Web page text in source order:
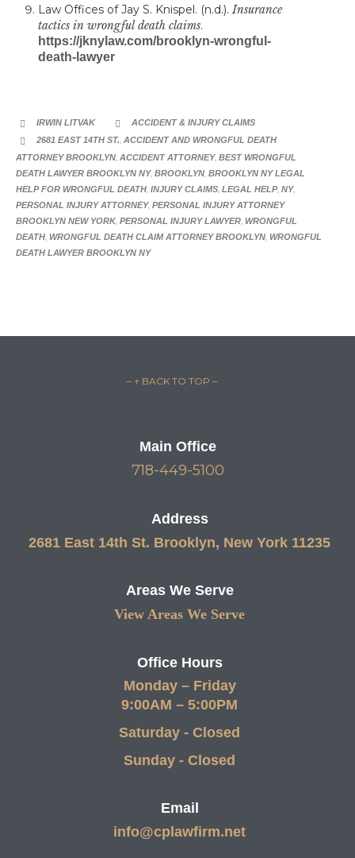
Law Offices of Jay S. Knispel. (n.d.).Insurance
tactics in wrongful death claims.
https://jknylaw.com/brooklyn-wrongful-
death-lawyer
 IRWIN LITVAK  CATEGORY
ACCIDENT & INJURY CLAIMS
 CATEGORY
2681 EAST 14TH ST., ACCIDENT AND WRONGFUL DEATH
ATTORNEY BROOKLYN ACCIDENT ATTORNEY, BEST WRONGFUL
DEATH LAWYER BROOKLYN NY, BROOKLYN BROOKLYN NY LEGAL
HELP FOR WRONGFUL DEATH INJURY CLAIMS LEGAL HELP, NY,
PERSONAL INJURY ATTORNEY, PERSONAL INJURY ATTORNEY
BROOKLYN NEW YORK PERSONAL INJURY LAWYER WRONGFUL
DEATH WRONGFUL DEATH CLAIM ATTORNEY BROOKLYN WRONGFUL
DEATH LAWYER BROOKLYN NY
– ↑ BACK TO TOP –
Main Office
718-449-5100
Address
2681 East 14th St. Brooklyn, New York 11235
Areas We Serve
View Areas We Serve
Office Hours
Monday – Friday
9:00AM – 5:00PM
Saturday - Closed
Sunday - Closed
Email
info@cplawfirm.net